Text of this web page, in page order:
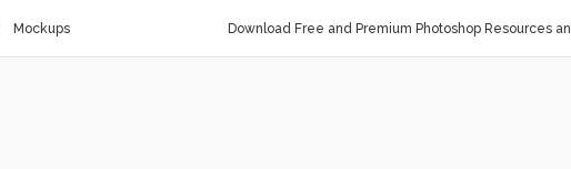
Mockups Download Free and Premium Photoshop Resources